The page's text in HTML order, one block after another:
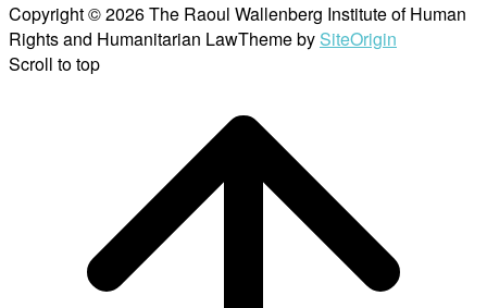
Copyright © 2026 The Raoul Wallenberg Institute of Human
Rights and Humanitarian LawTheme by SiteOrigin
Scroll to top